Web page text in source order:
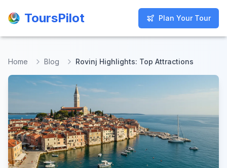
ToursPilot Plan Your Tour
ToursPilot Plan Your Tour
Home Blog Rovinj Highlights: Top Attractions